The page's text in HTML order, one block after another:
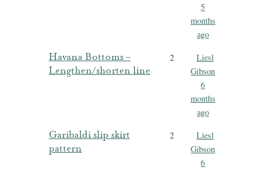
5
months
ago
Havana Bottoms –
Lengthen/shorten line
2
Liesl
Gibson
6
months
ago
Garibaldi slip skirt
pattern
2
Liesl
Gibson
6